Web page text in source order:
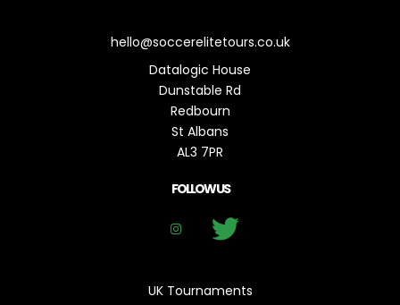
hello@soccerelitetours.co.uk
Datalogic House
Dunstable Rd
Redbourn
St Albans
AL3 7PR
FOLLOW US
UK Tournaments